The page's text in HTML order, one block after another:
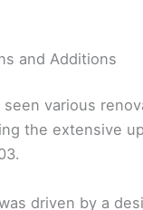
and Additions
seen various
the extensive
driven by a